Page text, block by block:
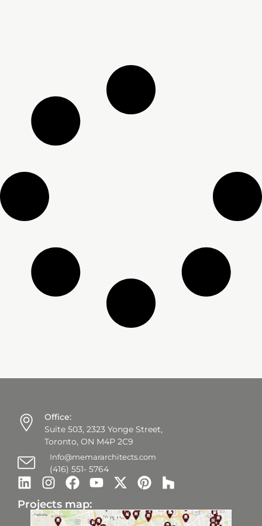
Office:
Suite 503, 2323 Yonge Street,
Toronto, ON M4P 2C9
Info@memararchitects.com
(416) 551- 5764
Projects map: